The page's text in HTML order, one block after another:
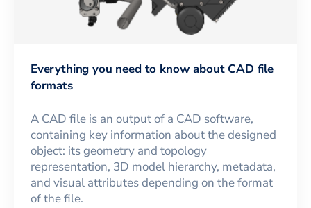
Everything you need to know about CAD file
formats
A CAD file is an output of a CAD software,
containing key information about the designed
object: its geometry and topology
representation, 3D model hierarchy, metadata,
and visual attributes depending on the format
of the file.